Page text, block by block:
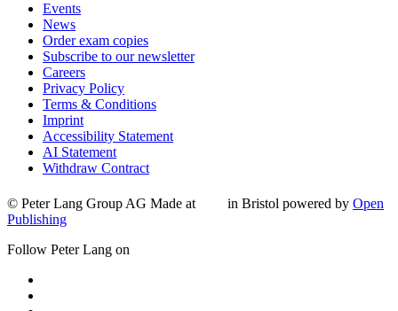
Events
News
Order exam copies
Subscribe to our newsletter
Careers
Privacy Policy
Terms & Conditions
Imprint
Accessibility Statement
AI Statement
Withdraw Contract
© Peter Lang Group AG Made at in Bristol powered by Open
Publishing
Follow Peter Lang on